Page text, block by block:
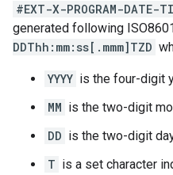
#EXT-X-PROGRAM-DATE-
generated following
DDThh:mm:ss[.mmm]TZD
YYYY is the four-digit
MM is the two-digit
DD is the two-digit
T is a set character